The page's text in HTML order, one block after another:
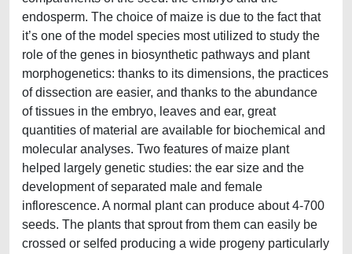
endosperm. The choice of maize is due to the fact that
it’s one of the model species most utilized to study the
role of the genes in biosynthetic pathways and plant
morphogenetics: thanks to its dimensions, the practices
of dissection are easier, and thanks to the abundance
of tissues in the embryo, leaves and ear, great
quantities of material are available for biochemical and
molecular analyses. Two features of maize plant
helped largely genetic studies: the ear size and the
development of separated male and female
inflorescence. A normal plant can produce about 4-700
seeds. The plants that sprout from them can easily be
crossed or selfed producing a wide progeny particularly